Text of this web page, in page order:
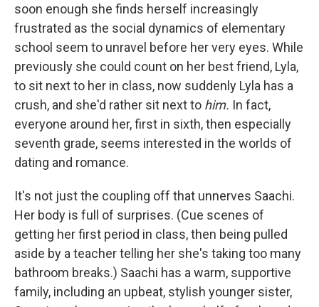
soon enough she finds herself increasingly
frustrated as the social dynamics of elementary
school seem to unravel before her very eyes. While
previously she could count on her best friend, Lyla,
to sit next to her in class, now suddenly Lyla has a
crush, and she'd rather sit next to him. In fact,
everyone around her, first in sixth, then especially
seventh grade, seems interested in the worlds of
dating and romance.
It's not just the coupling off that unnerves Saachi.
Her body is full of surprises. (Cue scenes of
getting her first period in class, then being pulled
aside by a teacher telling her she's taking too many
bathroom breaks.) Saachi has a warm, supportive
family, including an upbeat, stylish younger sister,